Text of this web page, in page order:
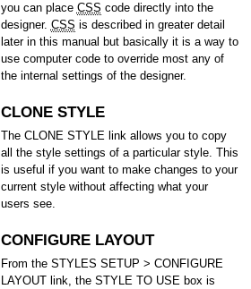
you can place CSS code directly into the
designer. CSS is described in greater detail
later in this manual but basically it is a way to
use computer code to override most any of
the internal settings of the designer.
CLONE STYLE
The CLONE STYLE link allows you to copy
all the style settings of a particular style. This
is useful if you want to make changes to your
current style without affecting what your
users see.
CONFIGURE LAYOUT
From the STYLES SETUP > CONFIGURE
LAYOUT link, the STYLE TO USE box is